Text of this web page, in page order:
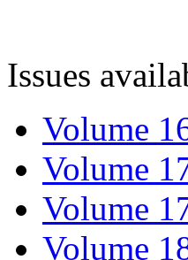
Issues
Volume
Volume
Volume
Volume